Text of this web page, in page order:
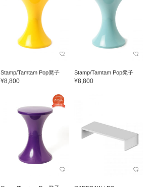
Stamp/Tamtam Pop凳子
¥8,800
Stamp/Tamtam Pop凳子
¥8,800